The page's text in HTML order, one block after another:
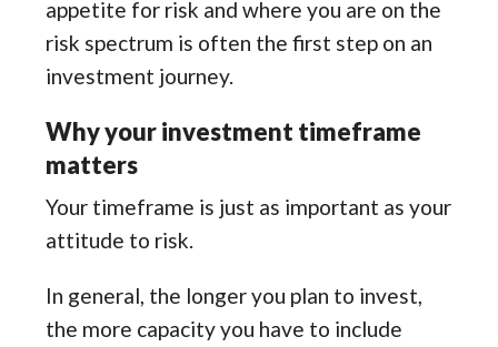
appetite for risk and where you are on the
risk spectrum is often the first step on an
investment journey.
Why your investment timeframe
matters
Your timeframe is just as important as your
attitude to risk.
In general, the longer you plan to invest,
the more capacity you have to include